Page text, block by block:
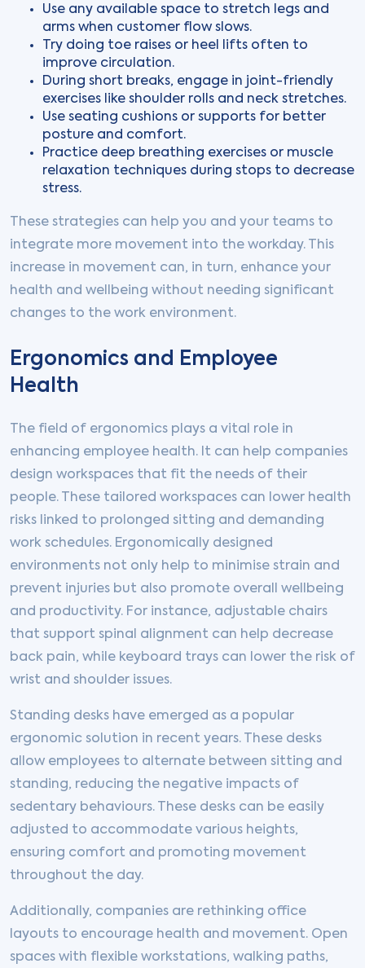
Use any available space to stretch legs and
arms when customer flow slows.
Try doing toe raises or heel lifts often to
improve circulation.
During short breaks, engage in joint-friendly
exercises like shoulder rolls and neck stretches.
Use seating cushions or supports for better
posture and comfort.
Practice deep breathing exercises or muscle
relaxation techniques during stops to decrease
stress.
These strategies can help you and your teams to
integrate more movement into the workday. This
increase in movement can, in turn, enhance your
health and wellbeing without needing significant
changes to the work environment.
Ergonomics and Employee
Health
The field of ergonomics plays a vital role in
enhancing employee health. It can help companies
design workspaces that fit the needs of their
people. These tailored workspaces can lower health
risks linked to prolonged sitting and demanding
work schedules. Ergonomically designed
environments not only help to minimise strain and
prevent injuries but also promote overall wellbeing
and productivity. For instance, adjustable chairs
that support spinal alignment can help decrease
back pain, while keyboard trays can lower the risk of
wrist and shoulder issues.
Standing desks have emerged as a popular
ergonomic solution in recent years. These desks
allow employees to alternate between sitting and
standing, reducing the negative impacts of
sedentary behaviours. These desks can be easily
adjusted to accommodate various heights,
ensuring comfort and promoting movement
throughout the day.
Additionally, companies are rethinking office
layouts to encourage health and movement. Open
spaces with flexible workstations, walking paths,